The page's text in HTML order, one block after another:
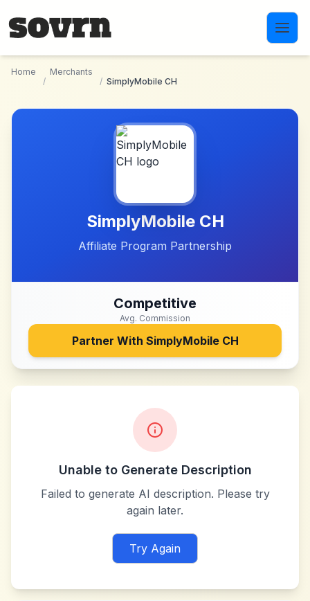
Home
/
Merchants
/ SimplyMobile CH
SimplyMobile CH
Affiliate Program Partnership
Competitive
Avg. Commission
Partner With SimplyMobile CH
Unable to Generate Description
Failed to generate AI description. Please try
again later.
Try Again